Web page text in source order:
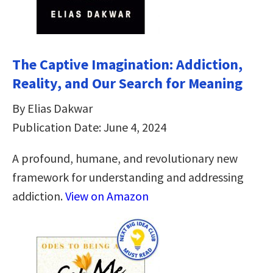
The Captive Imagination: Addiction,
Reality, and Our Search for Meaning
By Elias Dakwar
Publication Date: June 4, 2024
A profound, humane, and revolutionary new
framework for understanding and addressing
addiction.View on Amazon